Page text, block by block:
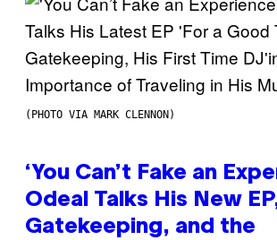
(PHOTO VIA MARK CLENNON)
‘You Can’t Fake an
Odeal Talks His New
Gatekeeping, and the